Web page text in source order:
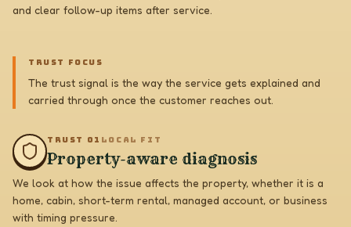
and clear follow-up items after service.
TRUST FOCUS
The trust signal is the way the service gets explained and
carried through once the customer reaches out.
TRUST 0 1 LOCAL FIT
Property-aware diagnosis
We look at how the issue affects the property, whether it is a
home, cabin, short-term rental, managed account, or business
with timing pressure.